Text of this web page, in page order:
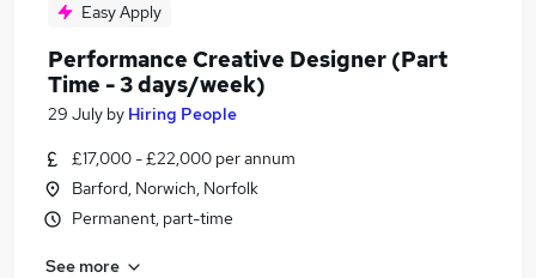
Easy Apply
Performance Creative Designer (Part
Time - 3 days/week)
29 July by Hiring People
£17,000 - £22,000 per annum
Barford, Norwich, Norfolk
Permanent, part-time
See more